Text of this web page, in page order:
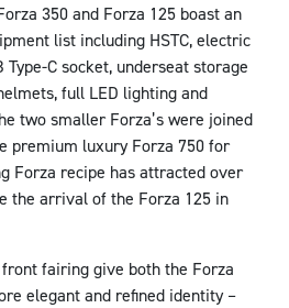
350 and Forza 125 boast an
list including HSTC, electric
C socket, underseat storage
full LED lighting and
two smaller Forza’s were joined
premium luxury Forza 750 for
Forza recipe has attracted over
the arrival of the Forza 125 in
fairing give both the Forza
elegant and refined identity –